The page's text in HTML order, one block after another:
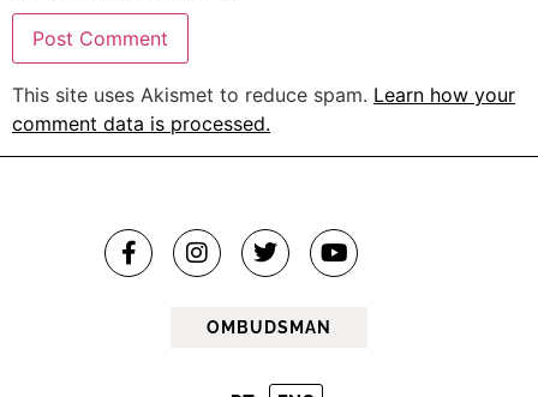
This site uses Akismet to reduce spam. Learn how your
comment data is processed.
OMBUDSMAN